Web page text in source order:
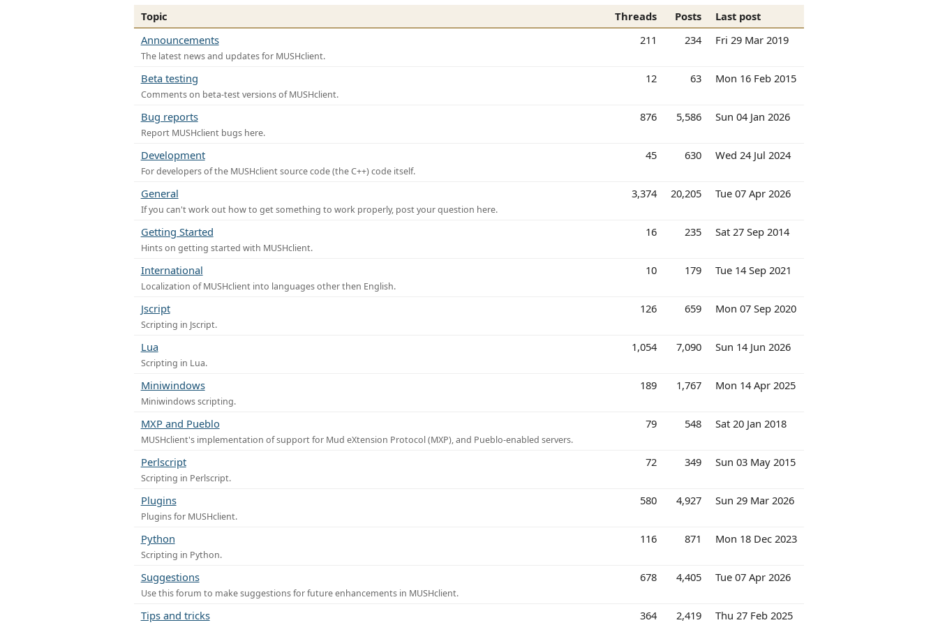
Topic Threads Posts
Last post
Announcements
The latest news and updates for MUSHclient.
211 234 Fri 29 Mar 2019
Beta testing
Comments on beta-test versions of MUSHclient.
12 63 Mon 16 Feb 2015
Bug reports
Report MUSHclient bugs here.
876 5,586 Sun 04 Jan 2026
Development
For developers of the MUSHclient source code (the C++) code itself.
45 630 Wed 24 Jul 2024
General
If you can't work out how to get something to work properly, post your question here.
3,374 20,205 Tue 07 Apr 2026
Getting Started
Hints on getting started with MUSHclient.
16 235 Sat 27 Sep 2014
International
Localization of MUSHclient into languages other then English.
10 179 Tue 14 Sep 2021
Jscript
Scripting in Jscript.
126 659 Mon 07 Sep 2020
Lua
Scripting in Lua.
1,054 7,090 Sun 14 Jun 2026
Miniwindows
Miniwindows scripting.
189 1,767 Mon 14 Apr 2025
MXP and Pueblo
MUSHclient's implementation of support for Mud eXtension Protocol (MXP), and Pueblo-enabled servers.
79 548 Sat 20 Jan 2018
Perlscript
Scripting in Perlscript.
72 349 Sun 03 May 2015
Plugins
Plugins for MUSHclient.
580 4,927 Sun 29 Mar 2026
Python
Scripting in Python.
116 871 Mon 18 Dec 2023
Suggestions
Use this forum to make suggestions for future enhancements in MUSHclient.
678 4,405 Tue 07 Apr 2026
Tips and tricks 364 2,419 Thu 27 Feb 2025